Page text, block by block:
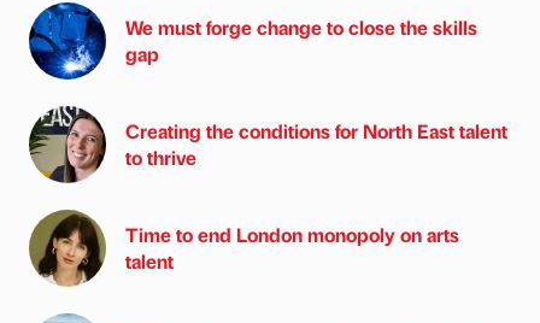
We must forge change to close the skills
gap
Creating the conditions for North East talent
to thrive
Time to end London monopoly on arts
talent